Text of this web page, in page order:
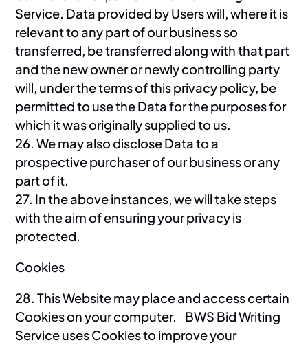
Service. Data provided by Users will, where it is
relevant to any part of our business so
transferred, be transferred along with that part
and the new owner or newly controlling party
will, under the terms of this privacy policy, be
permitted to use the Data for the purposes for
which it was originally supplied to us.
26. We may also disclose Data to a
prospective purchaser of our business or any
part of it.
27. In the above instances, we will take steps
with the aim of ensuring your privacy is
protected.
Cookies
28. This Website may place and access certain
Cookies on your computer. BWS Bid Writing
Service uses Cookies to improve your